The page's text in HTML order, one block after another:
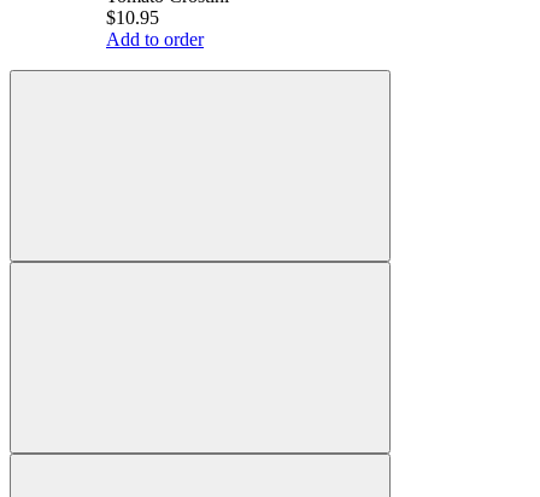
$10.95
Add to order